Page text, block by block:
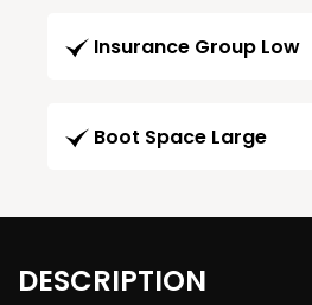
Insurance Group Low
Boot Space Large
DESCRIPTION